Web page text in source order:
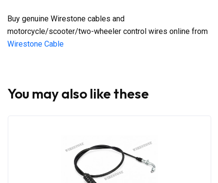
Buy genuine Wirestone cables and
motorcycle/scooter/two-wheeler control wires online from
Wirestone Cable
You may also like these